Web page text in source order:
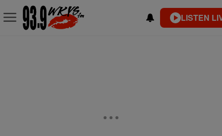
LISTEN